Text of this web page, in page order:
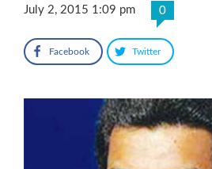
July 2, 2015 1:09 pm 0
Facebook Twitter